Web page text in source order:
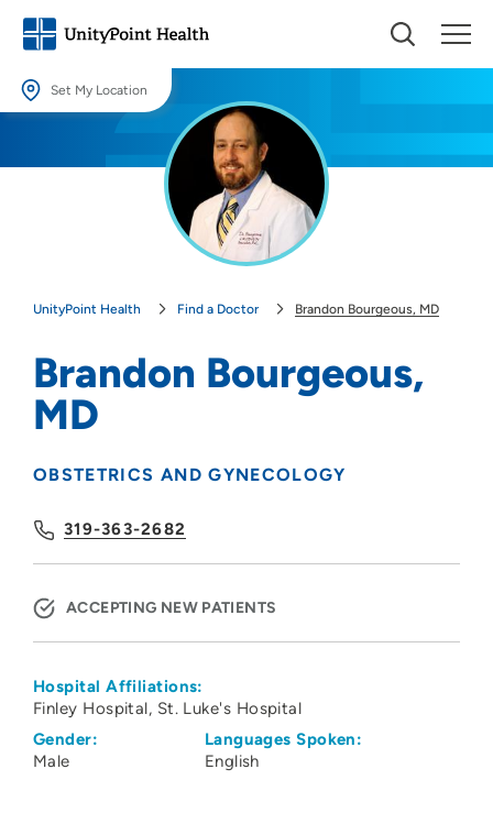
Set My Location
Providing your location allows us to show you nearby providers and
UnityPoint Health Find a Doctor Brandon Bourgeous, MD
Brandon Bourgeous,
MD
OBSTETRICS AND GYNECOLOGY
319-363-2682
ACCEPTING NEW PATIENTS
Hospital Affiliations:
Finley Hospital St. Luke's Hospital
Gender:
Male
Languages Spoken:
English